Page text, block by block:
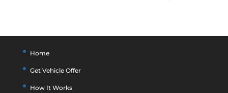
Home
Get Vehicle Offer
How It Works